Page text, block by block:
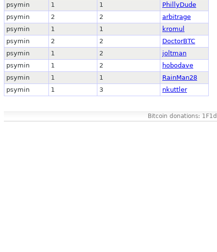
psymin
1 1
PhillyDude
psymin
2 2
arbitrage
psymin
1 1
kromul
psymin
2 2
DoctorBTC
psymin
1 2
joltman
psymin
1 2
hobodave
psymin
1 1
RainMan28
psymin
1 3 nkuttler
Bitcoin donations: